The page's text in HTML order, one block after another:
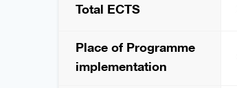
Total ECTS
Place of Programme
implementation